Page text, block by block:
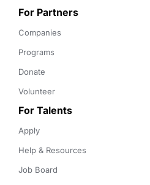
For Partners
Companies
Programs
Donate
Volunteer
For Talents
Apply
Help & Resources
Job Board